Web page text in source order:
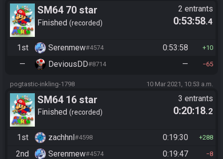
SM64 70 star
Finished recorded
2 entrants
0:53:58.4
1st Serenmew#4574 0:53:58 10
— DeviousDD#8714 — 65
pogtastic-inkling-1798 10 Mar 2021, 10:53 a.m.
SM64 16 star
Finished recorded
3 entrants
0:20:18.2
1st zachhnl#4598 0:19:30 288
2nd Serenmew#4574 0:19:47 8